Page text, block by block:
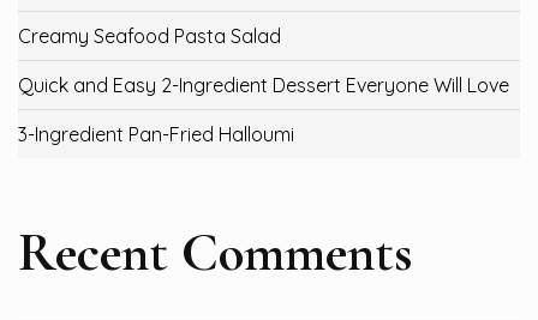
Creamy Seafood Pasta Salad
Quick and Easy 2-Ingredient Dessert Everyone Will Love
3-Ingredient Pan-Fried Halloumi
Recent Comments